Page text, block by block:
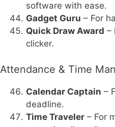
software with ease.
Gadget Guru – For
Quick Draw Award –
clicker.
Attendance & Time
Calendar Captain –
deadline.
Time Traveler – For